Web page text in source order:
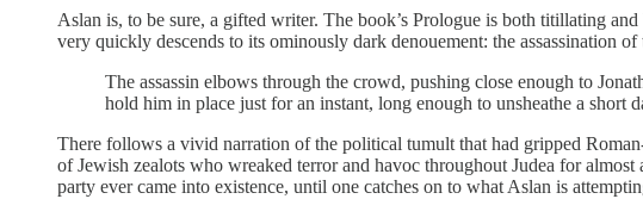
Aslan is, to be sure, a gifted writer. The book’s Prologue is both titillating
very quickly descends to its ominously dark denouement: the assassination
The assassin elbows through the crowd, pushing close enough to
hold him in place just for an instant, long enough to unsheathe a short
There follows a vivid narration of the political tumult that had gripped
of Jewish zealots who wreaked terror and havoc throughout Judea for
party ever came into existence, until one catches on to what Aslan is